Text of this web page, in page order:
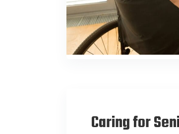
Caring for